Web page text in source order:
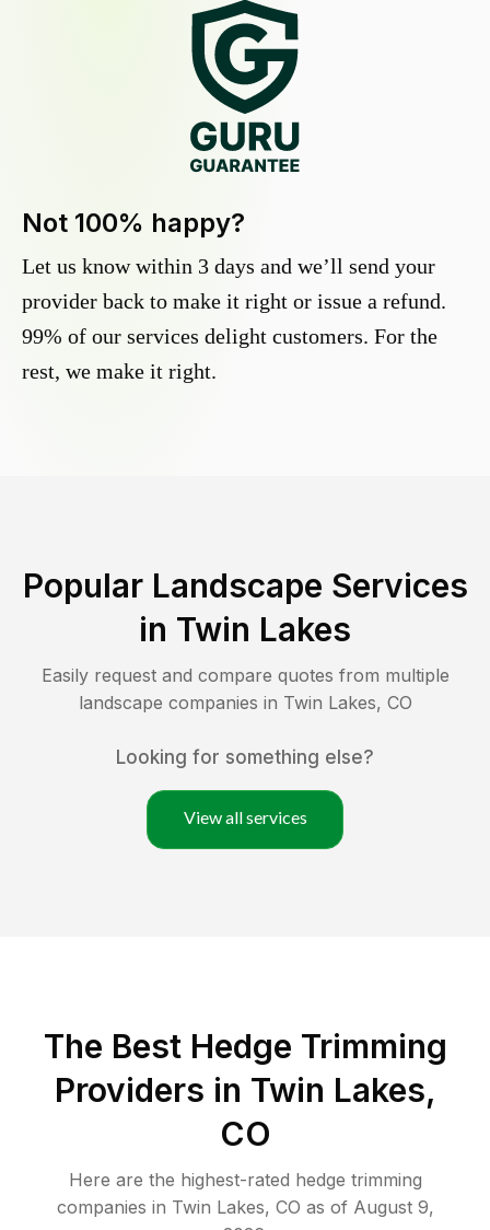
Not 100% happy?
Let us know within 3 days and we’ll send your
provider back to make it right or issue a refund.
99% of our services delight customers. For the
rest, we make it right.
Popular Landscape Services
in Twin Lakes
Easily request and compare quotes from multiple
landscape companies in Twin Lakes, CO
Looking for something else?
View all services
The Best Hedge Trimming
Providers in Twin Lakes,
CO
Here are the highest-rated hedge trimming
companies in Twin Lakes, CO as of August 9,